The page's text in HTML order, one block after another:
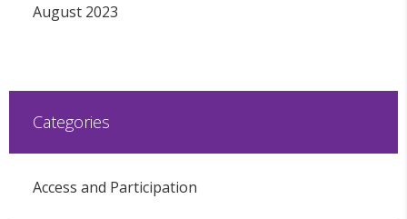
August 2023
Categories
Access and Participation